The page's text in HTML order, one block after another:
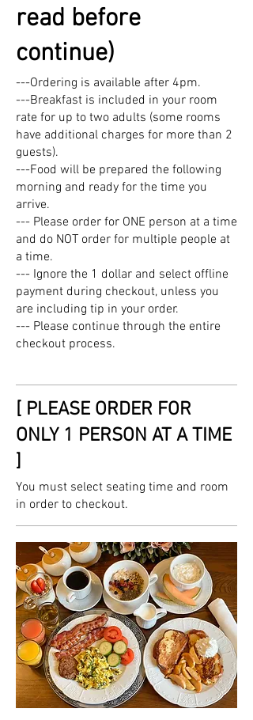
read before
continue)
---Ordering is available after 4pm.
---Breakfast is included in your room
rate for up to two adults (some rooms
have additional charges for more than 2
guests).
---Food will be prepared the following
morning and ready for the time you
arrive.
--- Please order for ONE person at a time
and do NOT order for multiple people at
a time.
--- Ignore the 1 dollar and select offline
payment during checkout, unless you
are including tip in your order.
--- Please continue through the entire
checkout process.
[ PLEASE ORDER FOR
ONLY 1 PERSON AT A TIME
]
You must select seating time and room
in order to checkout.